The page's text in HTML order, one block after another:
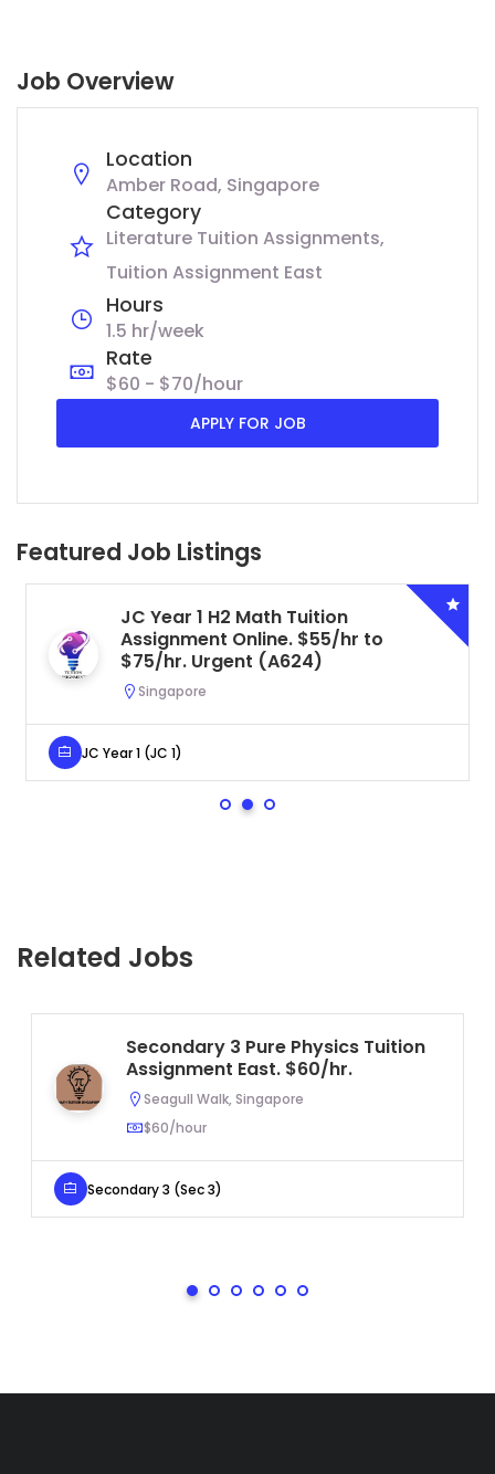
Job Overview
Location
Amber Road, Singapore
Category
Literature Tuition Assignments
Tuition Assignment East
Hours
1.5 hr/week
Rate
$60 - $70/hour
APPLY FOR JOB
Featured Job Listings
JC Year 1 H2 Math Tuition
Assignment Online. $55/hr to
$75/hr. Urgent (A624)
Singapore
JC Year 1 (JC 1)
Related Jobs
Secondary 3 Pure Physics Tuition
Assignment East. $60/hr.
Seagull Walk, Singapore
$60/hour
Secondary 3 (Sec 3)